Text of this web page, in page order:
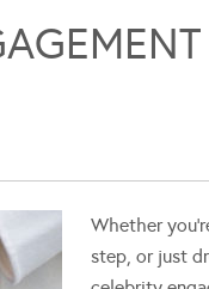
Whether
step, or just